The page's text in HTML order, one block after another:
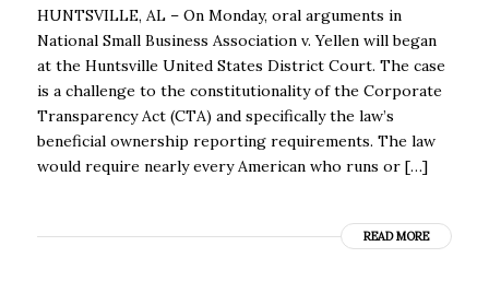
HUNTSVILLE, AL – On Monday, oral arguments in
National Small Business Association v. Yellen will began
at the Huntsville United States District Court. The case
is a challenge to the constitutionality of the Corporate
Transparency Act (CTA) and specifically the law’s
beneficial ownership reporting requirements. The law
would require nearly every American who runs or […]
READ MORE